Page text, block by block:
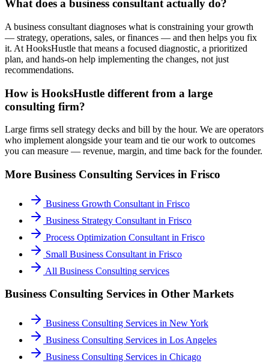
What does a business consultant actually do?
A business consultant diagnoses what is constraining your growth
— strategy, operations, sales, or finances — and then helps you fix
it. At HooksHustle that means a focused diagnostic, a prioritized
plan, and hands-on help implementing the changes, not just
recommendations.
How is HooksHustle different from a large
consulting firm?
Large firms sell strategy decks and bill by the hour. We are operators
who implement alongside your team and tie our work to outcomes
you can measure — revenue, margin, and time back for the founder.
More Business Consulting Services in Frisco
Business Growth Consultant in Frisco
Business Strategy Consultant in Frisco
Process Optimization Consultant in Frisco
Small Business Consultant in Frisco
All Business Consulting services
Business Consulting Services in Other Markets
Business Consulting Services in New York
Business Consulting Services in Los Angeles
Business Consulting Services in Chicago